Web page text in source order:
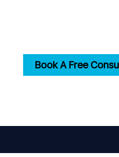
Book A Free